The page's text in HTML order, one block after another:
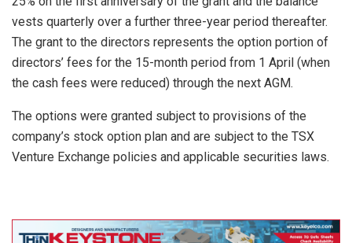
vests quarterly over a further three-year period thereafter.
The grant to the directors represents the option portion of
directors’ fees for the 15-month period from 1 April (when
the cash fees were reduced) through the next AGM.
The options were granted subject to provisions of the
company’s stock option plan and are subject to the TSX
Venture Exchange policies and applicable securities laws.